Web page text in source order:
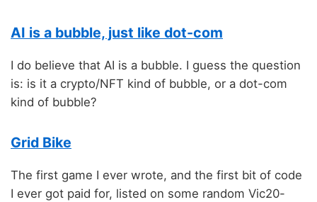
AI is a bubble, just like dot-com
I do believe that AI is a bubble. I guess the question
is: is it a crypto/NFT kind of bubble, or a dot-com
kind of bubble?
Grid Bike
The first game I ever wrote, and the first bit of code
I ever got paid for, listed on some random Vic20-